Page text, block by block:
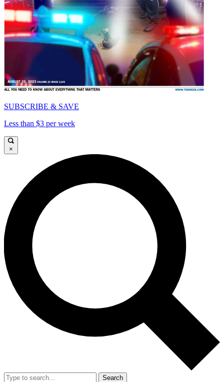
SUBSCRIBE & SAVE
Less than $3 per week
×
Search